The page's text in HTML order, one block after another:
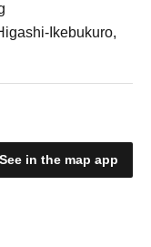
Ikebukuro,
See in the map app